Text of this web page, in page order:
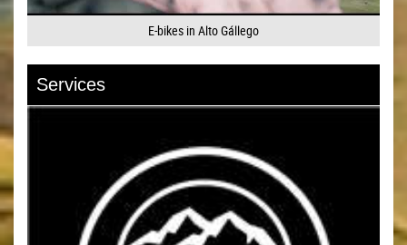
E-bikes in Alto Gállego
Services